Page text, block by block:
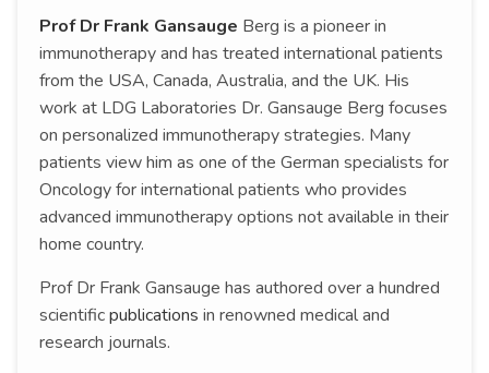
Prof Dr Frank Gansauge Berg is a pioneer in
immunotherapy and has treated international patients
from the USA, Canada, Australia, and the UK. His
work at LDG Laboratories Dr. Gansauge Berg focuses
on personalized immunotherapy strategies. Many
patients view him as one of the German specialists for
Oncology for international patients who provides
advanced immunotherapy options not available in their
home country.
Prof Dr Frank Gansauge has authored over a hundred
scientificpublications in renowned medical and
research journals.